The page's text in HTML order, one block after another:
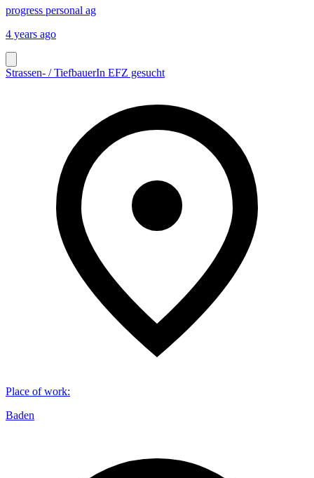
progress personal ag
4 years ago
Strassen- / TiefbauerIn EFZ gesucht
Place of work:
Baden